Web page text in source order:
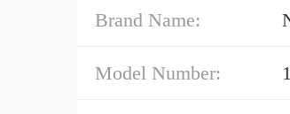
Brand Name:
Model Number: